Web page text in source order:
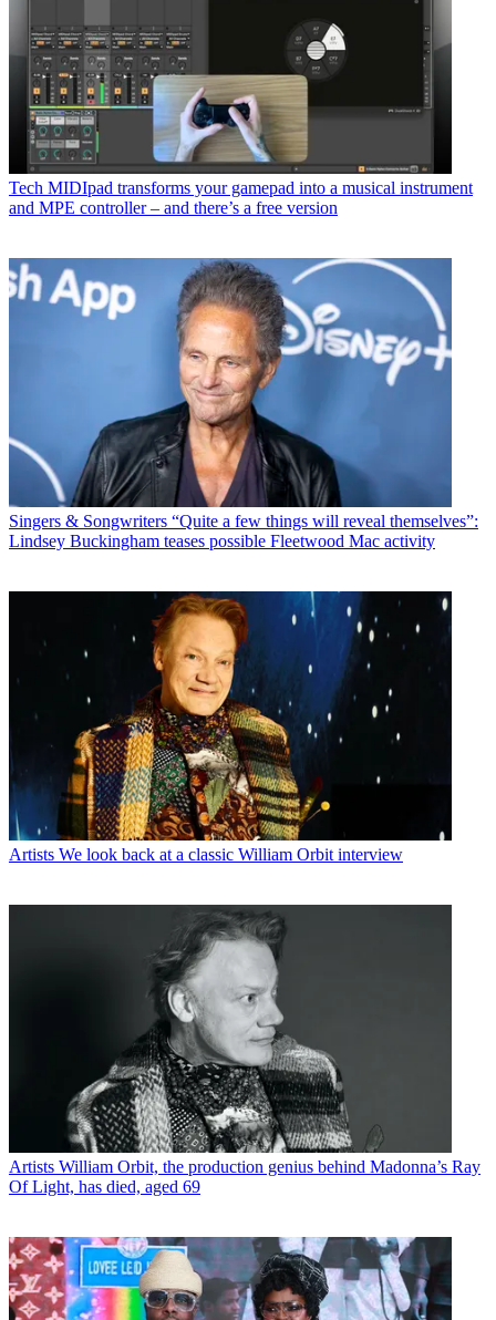
Tech MIDIpad transforms your gamepad into a musical instrument
and MPE controller – and there’s a free version
Singers & Songwriters “Quite a few things will reveal themselves”:
Lindsey Buckingham teases possible Fleetwood Mac activity
Artists We look back at a classic William Orbit interview
Artists William Orbit, the production genius behind Madonna’s Ray
Of Light, has died, aged 69